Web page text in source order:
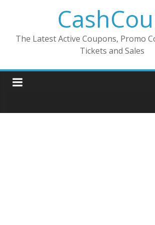
The Latest Active Coupons, Promo
Tickets and Sales